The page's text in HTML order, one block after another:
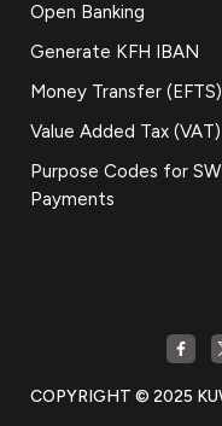
Open Banking
Generate KFH IBAN
Money Transfer (EFTS)
Value Added Tax (VAT)
Purpose Codes for
Payments
COPYRIGHT © 2025